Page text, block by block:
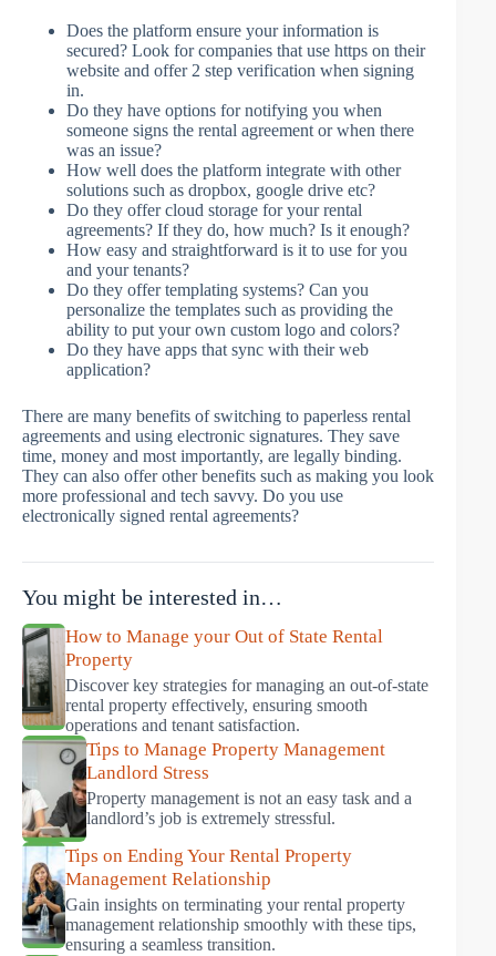
Does the platform ensure your information is
secured? Look for companies that use https on their
website and offer 2 step verification when signing
in.
Do they have options for notifying you when
someone signs the rental agreement or when there
was an issue?
How well does the platform integrate with other
solutions such as dropbox, google drive etc?
Do they offer cloud storage for your rental
agreements? If they do, how much? Is it enough?
How easy and straightforward is it to use for you
and your tenants?
Do they offer templating systems? Can you
personalize the templates such as providing the
ability to put your own custom logo and colors?
Do they have apps that sync with their web
application?
There are many benefits of switching to paperless rental
agreements and using electronic signatures. They save
time, money and most importantly, are legally binding.
They can also offer other benefits such as making you look
more professional and tech savvy. Do you use
electronically signed rental agreements?
You might be interested in…
How to Manage your Out of State Rental
Property
Discover key strategies for managing an out-of-state
rental property effectively, ensuring smooth
operations and tenant satisfaction.
Tips to Manage Property Management
Landlord Stress
Property management is not an easy task and a
landlord’s job is extremely stressful.
Tips on Ending Your Rental Property
Management Relationship
Gain insights on terminating your rental property
management relationship smoothly with these tips,
ensuring a seamless transition.